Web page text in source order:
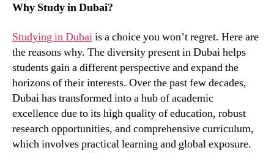
Why Study in Dubai?
Studying in Dubaiis a choice you won’t regret. Here are
the reasons why. The diversity present in Dubai helps
students gain a different perspective and expand the
horizons of their interests. Over the past few decades,
Dubai has transformed into a hub of academic
excellence due to its high quality of education, robust
research opportunities, and comprehensive curriculum,
which involves practical learning and global exposure.